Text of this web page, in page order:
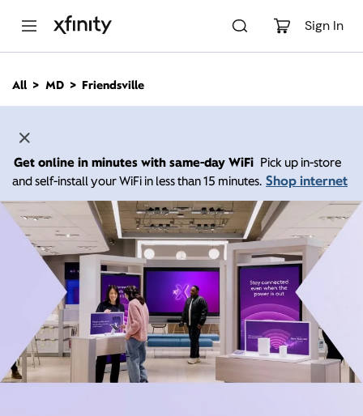
Sign In
n
All MD Friendsville
Get online in minutes with same-day WiFi Pick up in-store
and self-install your WiFi in less than 15 minutes. Shop internet